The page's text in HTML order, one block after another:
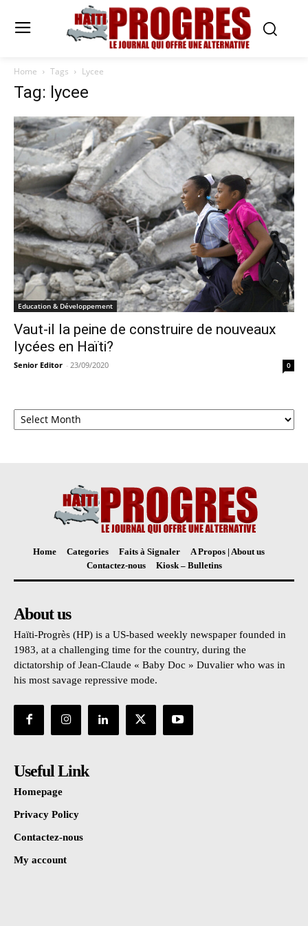
Home Tags Lycee
Tag: lycee
Education & Développement
Vaut-il la peine de construire de nouveaux
lycées en Haïti?
Senior Editor - 23/09/2020 0
Archives
Home Categories Faits à Signaler
A Propos | About us
Contactez-nous
Kiosk – Bulletins
About us
Haïti-Progrès (HP) is a US-based weekly newspaper founded in
1983, at a challenging time for the country, during the
dictatorship of Jean-Claude « Baby Doc » Duvalier who was in
his most savage repressive mode.
Useful Link
Homepage
Privacy Policy
Contactez-nous
My account